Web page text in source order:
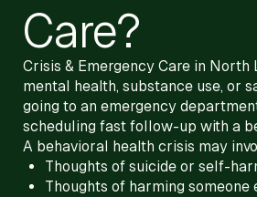
Care?
Crisis & Emergency Care in North
mental health, substance use, or
going to an emergency
scheduling fast follow-up with a
A behavioral health crisis may
Thoughts of suicide or self-
Thoughts of harming someone